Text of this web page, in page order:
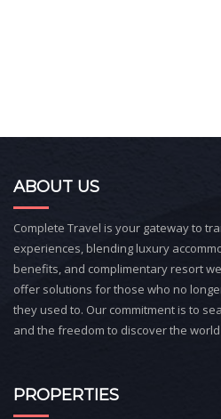
ABOUT US
Complete Travel is your gateway to
experiences, blending luxury
benefits, and complimentary resort
offer solutions for those who no
they used to. Our commitment is to
and the freedom to discover the
PROPERTIES